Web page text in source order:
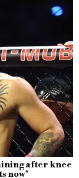
after knee
now’